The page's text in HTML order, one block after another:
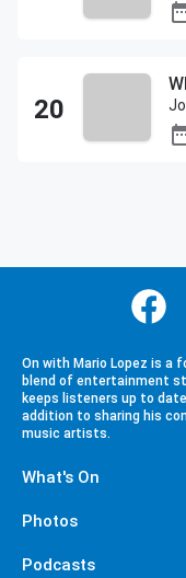
On with Mario Lopez is a
blend of entertainment
keeps listeners up to
addition to sharing his
music artists.
What's On
Photos
Podcasts